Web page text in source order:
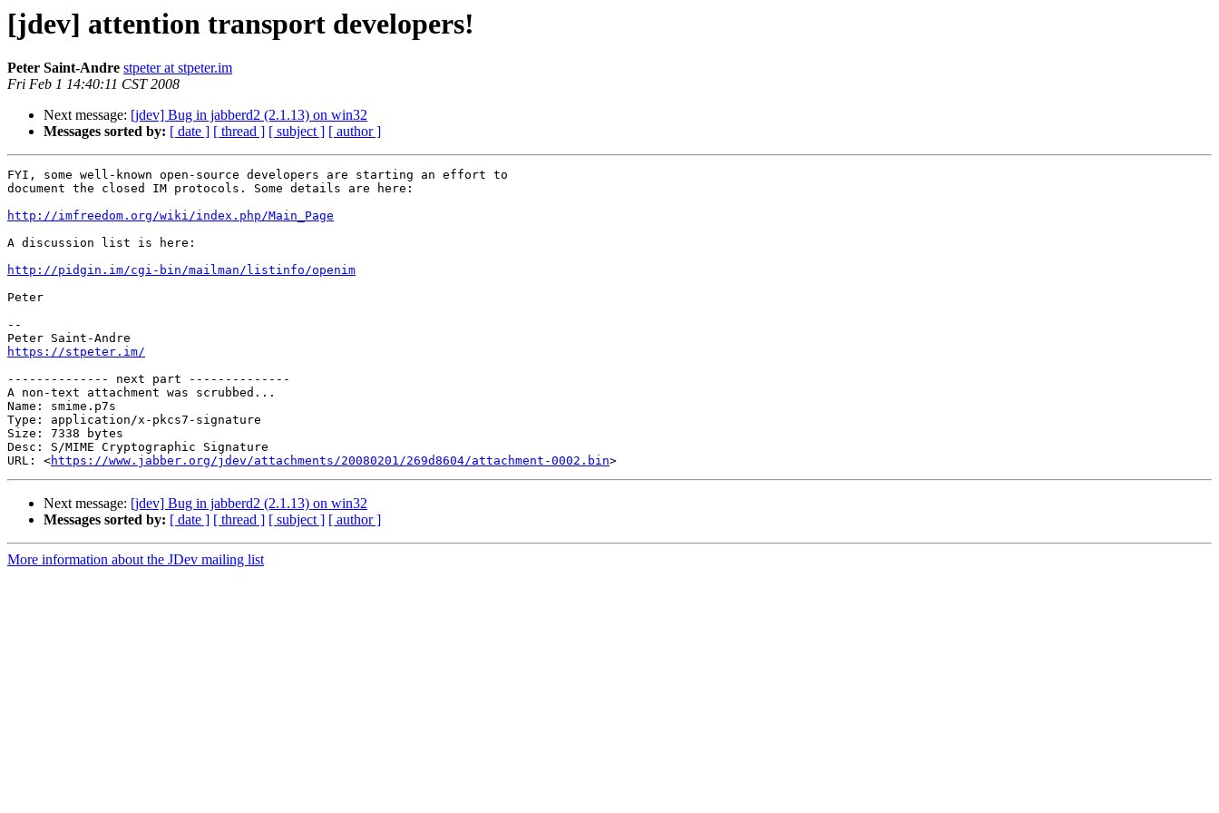
[jdev] attention transport developers!
Peter Saint-Andre stpeter at stpeter.im
Fri Feb 1 14:40:11 CST 2008
Next message: [jdev] Bug in jabberd2 (2.1.13) on win32
Messages sorted by: [ date ] [ thread ] [ subject ] [ author ]
FYI, some well-known open-source developers are starting an effort to
document the closed IM protocols. Some details are here:
http://imfreedom.org/wiki/index.php/Main_Page
A discussion list is here:
http://pidgin.im/cgi-bin/mailman/listinfo/openim
Peter
--
https://stpeter.im/
-------------- next part --------------
A non-text attachment was scrubbed...
Name: smime.p7s
Type: application/x-pkcs7-signature
Size: 7338 bytes
Desc: S/MIME Cryptographic Signature
URL: <https://www.jabber.org/jdev/attachments/20080201/269d8604/attachment-0002.bin
Next message: [jdev] Bug in jabberd2 (2.1.13) on win32
Messages sorted by: [ date ] [ thread ] [ subject ] [ author ]
More information about the JDev mailing list